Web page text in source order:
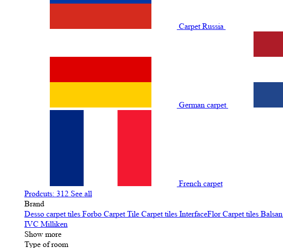
Carpet Russia
German carpet
French carpet
Prodcuts: 312 See all
Brand
Desso carpet tiles Forbo Carpet Tile Carpet tiles InterfaceFlor Carpet tiles Balsan
IVC Milliken
Show more
Type of room